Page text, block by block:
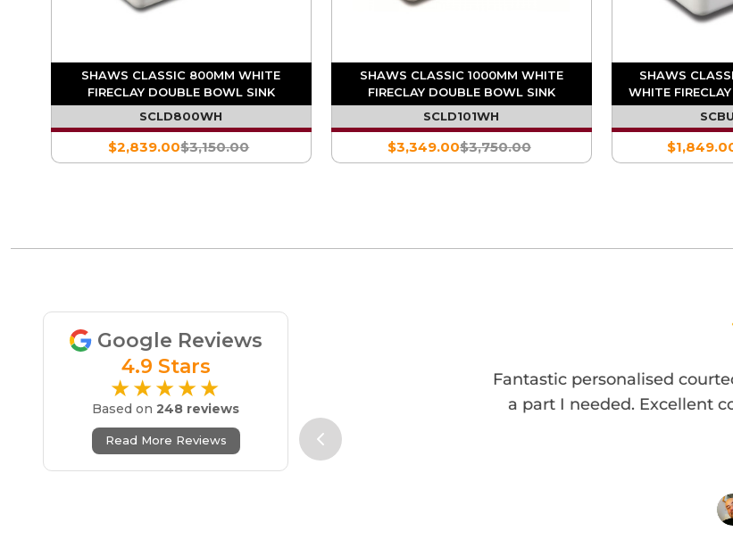
SHAWS CLASSIC 800MM WHITE
FIRECLAY DOUBLE BOWL SINK
SCLD800WH
$3,150.00
$2,839.00
SHAWS CLASSIC 1000MM WHITE
FIRECLAY DOUBLE BOWL SINK
SCLD101WH
$3,750.00
$3,349.00
SHAWS
WHITE
Google Reviews
4.9 Stars
★★★★★
Based on 248 reviews
Read More Reviews